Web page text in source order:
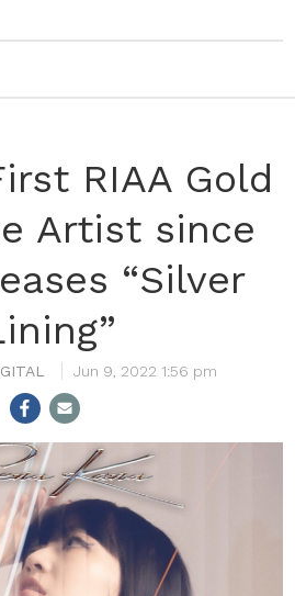
RIAA Gold
Artist since
“Silver
Jun 9, 2022 1:56 pm